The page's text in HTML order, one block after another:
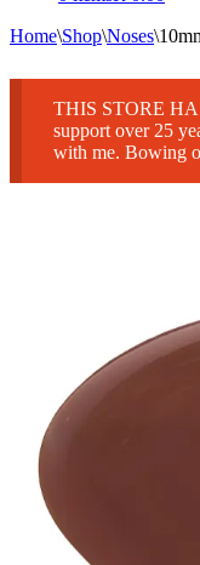
Home\Shop\Noses\
THIS STORE
support over 25
with me. Bowing